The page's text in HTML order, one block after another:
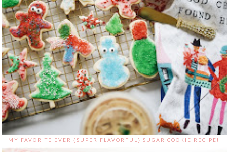
MY FAVORITE EVER {SUPER FLAVORFUL} SUGAR COOKIE RECIPE!